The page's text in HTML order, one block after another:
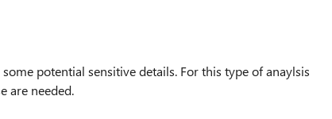
potential sensitive details. For this type of anaylsis
are needed.